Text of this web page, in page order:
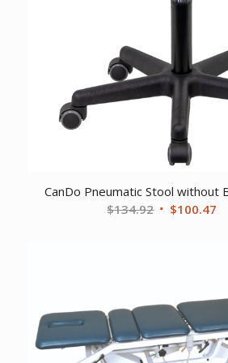
CanDo Pneumatic Stool without
$134.92 Original
$100.47